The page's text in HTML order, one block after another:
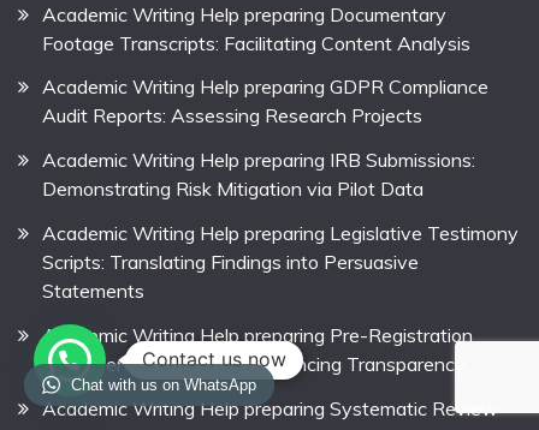
Academic Writing Help preparing Documentary
Footage Transcripts: Facilitating Content Analysis
Academic Writing Help preparing GDPR Compliance
Audit Reports: Assessing Research Projects
Academic Writing Help preparing IRB Submissions:
Demonstrating Risk Mitigation via Pilot Data
Academic Writing Help preparing Legislative Testimony
Scripts: Translating Findings into Persuasive
Statements
Academic Writing Help preparing Pre-Registration
Statements for Theses: Enhancing Transparency
Academic Writing Help preparing Systematic Review
Chat with us on WhatsApp
Contact us now